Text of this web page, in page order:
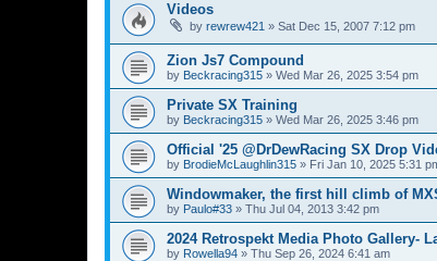
Videos
by rewrew421 » Sat Dec 15, 2007 7:12 pm
Zion Js7 Compound
by Beckracing315 » Wed Mar 26, 2025 3:54 pm
Private SX Training
by Beckracing315 » Wed Mar 26, 2025 3:46 pm
Official '25 @DrDewRacing SX Drop
by BrodieMcLaughlin315 » Fri Jan 10, 2025 5:31
Windowmaker, the first hill climb of
by Paulo#33 » Thu Jul 04, 2013 3:42 pm
2024 Retrospekt Media Photo Gallery-
by Rowella94 » Thu Sep 26, 2024 6:41 am